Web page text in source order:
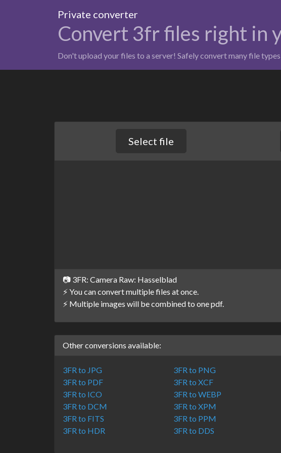
Private converter
Convert 3fr files right in
Don't upload your files to a server! Safely convert many file
Select file
📷 3FR: Camera Raw: Hasselblad
⚡ You can convert multiple files at once.
⚡ Multiple images will be combined to one pdf.
Other conversions available:
3FR to JPG 3FR to PNG
3FR to PDF
3FR to XCF
3FR to ICO
3FR to WEBP
3FR to DCM
3FR to XPM
3FR to FITS
3FR to PPM
3FR to HDR
3FR to DDS